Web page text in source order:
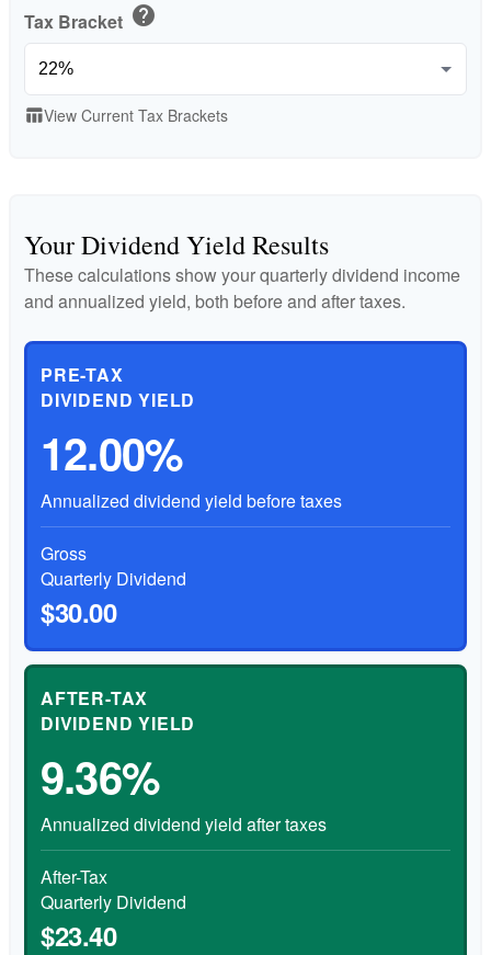
Tax Bracket help
table_chartView Current Tax Brackets
Your Dividend Yield Results
These calculations show your quarterly dividend income
and annualized yield, both before and after taxes.
PRE-TAX
DIVIDEND YIELD
12.00%
Annualized dividend yield before taxes
Gross
Quarterly Dividend
$30.00
AFTER-TAX
DIVIDEND YIELD
9.36%
Annualized dividend yield after taxes
After-Tax
Quarterly Dividend
$23.40